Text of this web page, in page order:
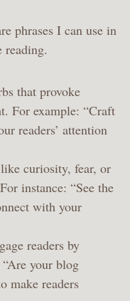
phrases I can use in
reading.
that provoke
For example: “Craft
readers’ attention
curiosity, fear, or
instance: “See the
with your
readers by
your blog
make readers